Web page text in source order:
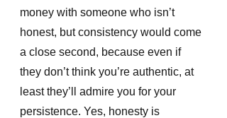
money with someone who isn’t
honest, but consistency would come
a close second, because even if
they don’t think you’re authentic, at
least they’ll admire you for your
persistence. Yes, honesty is